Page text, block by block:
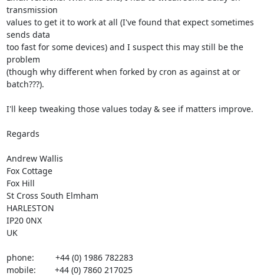
transmission
values to get it to work at all (I've found that expect sometimes
sends data
too fast for some devices) and I suspect this may still be the
problem
(though why different when forked by cron as against at or
batch???).
I'll keep tweaking those values today & see if matters improve.
Regards
Andrew Wallis
Fox Cottage
Fox Hill
St Cross South Elmham
HARLESTON
IP20 0NX
UK
phone:         +44 (0) 1986 782283
mobile:        +44 (0) 7860 217025